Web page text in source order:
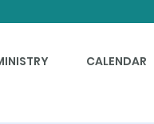
CALENDAR